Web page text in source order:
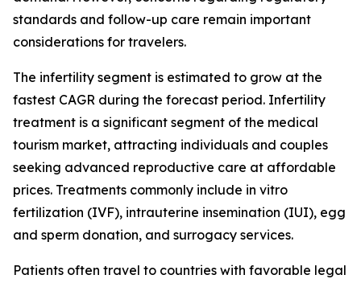
standards and follow-up care remain important
considerations for travelers.
The infertility segment is estimated to grow at the
fastest CAGR during the forecast period. Infertility
treatment is a significant segment of the medical
tourism market, attracting individuals and couples
seeking advanced reproductive care at affordable
prices. Treatments commonly include in vitro
fertilization (IVF), intrauterine insemination (IUI), egg
and sperm donation, and surrogacy services.
Patients often travel to countries with favorable legal